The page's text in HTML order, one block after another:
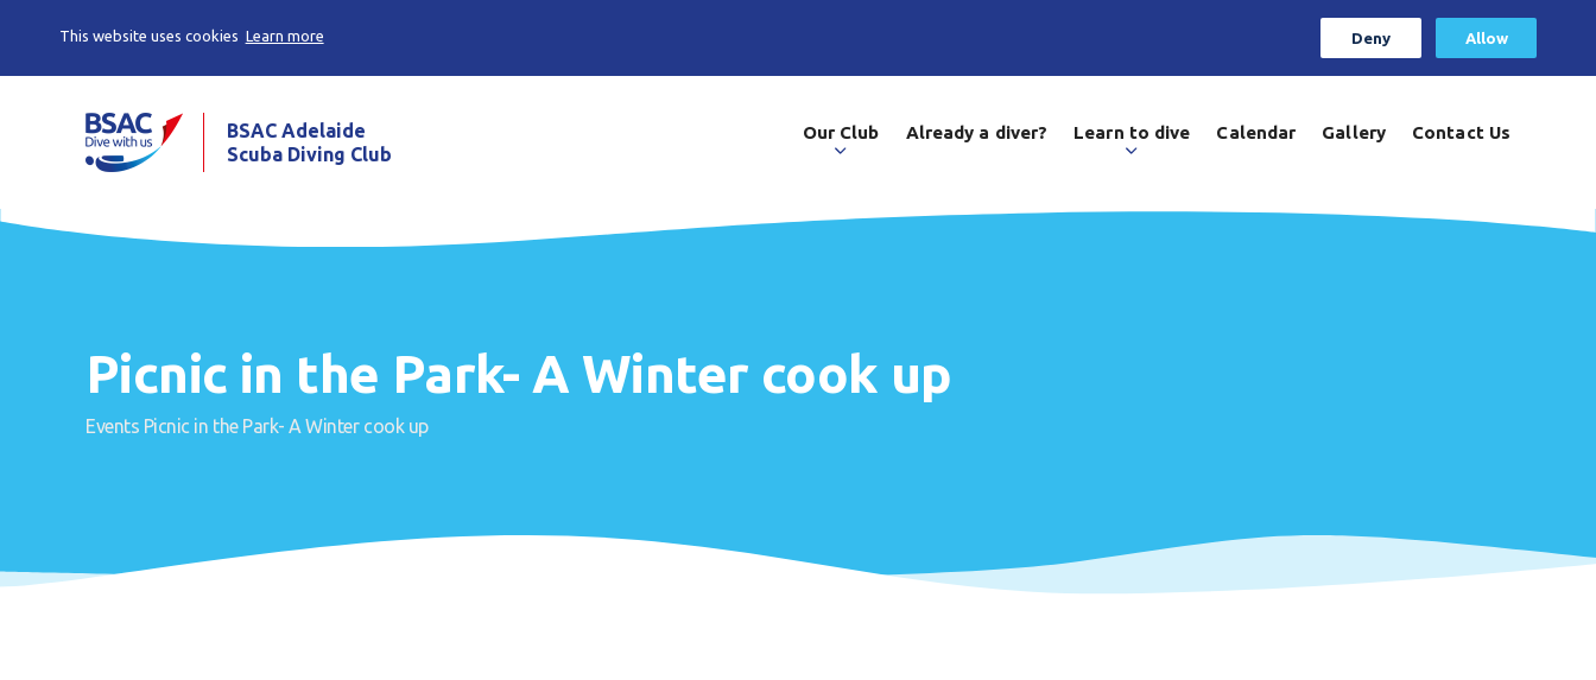
This website uses cookies Learn more Deny Allow
BSAC Adelaide
Scuba Diving Club
Our Club Already a diver? Learn to dive Calendar Gallery Contact Us
Picnic in the Park- A Winter cook up
Events Picnic in the Park- A Winter cook up